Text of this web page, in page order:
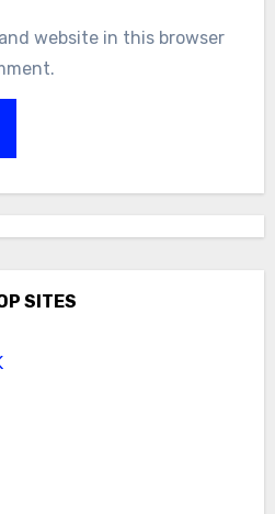
website in this browser
SITES